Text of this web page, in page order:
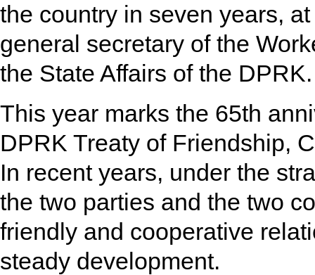
the country in seven years,
general secretary of the
the State Affairs of the DPRK.
This year marks the 65th
DPRK Treaty of Friendship,
In recent years, under the
the two parties and the two
friendly and cooperative
steady development.